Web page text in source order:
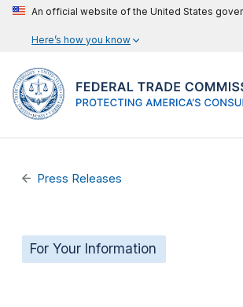
An official website of the United States
Here’s how you know
Press Releases
For Your Information